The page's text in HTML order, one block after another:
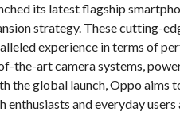
its latest flagship
strategy. These cutting-
experience in terms of
the-art camera systems,
the global launch, Oppo
enthusiasts and everyday